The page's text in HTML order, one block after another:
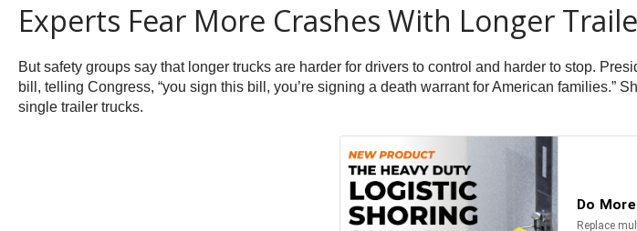
Experts Fear More Crashes With Longer
But safety groups say that longer trucks are harder for drivers to control and harder to stop.
bill, telling Congress, “you sign this bill, you’re signing a death warrant for American
single trailer trucks.